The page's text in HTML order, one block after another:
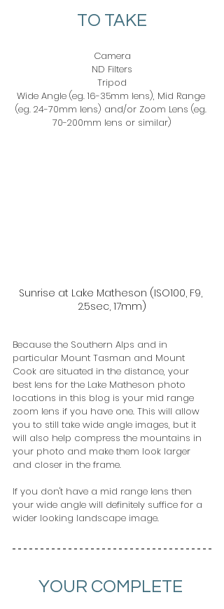
TO TAKE
Camera
ND Filters
Tripod
Wide Angle (eg. 16-35mm lens), Mid Range
(eg. 24-70mm lens) and/or Zoom Lens (eg.
70-200mm lens or similar)
Sunrise at Lake Matheson (ISO100, F9,
2.5sec, 17mm)
Because the Southern Alps and in
particular Mount Tasman and Mount
Cook are situated in the distance, your
best lens for the Lake Matheson photo
locations in this blog is your mid range
zoom lens if you have one. This will allow
you to still take wide angle images, but it
will also help compress the mountains in
your photo and make them look larger
and closer in the frame.
If you don't have a mid range lens then
your wide angle will definitely suffice for a
wider looking landscape image.
YOUR COMPLETE